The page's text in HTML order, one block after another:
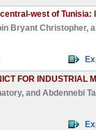
west of
Bryant Christopher,
FOR INDUSTRIAL
, and Abdennebi